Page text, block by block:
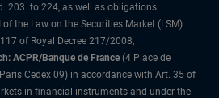
203 to 224, as well as obligations
the Law on the Securities Market (LSM)
of Royal Decree 217/2008,
ACPR/Banque de France (4 Place de
Cedex 09) in accordance with Art. 35 of
in financial instruments and under the